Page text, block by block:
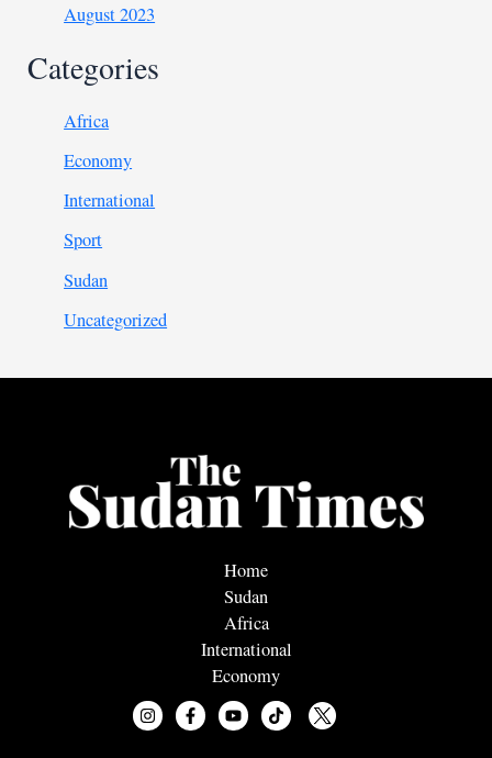
August 2023
Categories
Africa
Economy
International
Sport
Sudan
Uncategorized
Home
Sudan
Africa
International
Economy